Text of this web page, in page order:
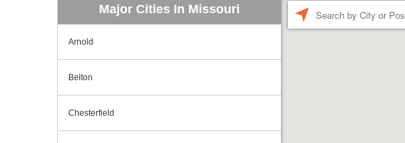
Major Cities In Missouri
Arnold
Belton
Chesterfield